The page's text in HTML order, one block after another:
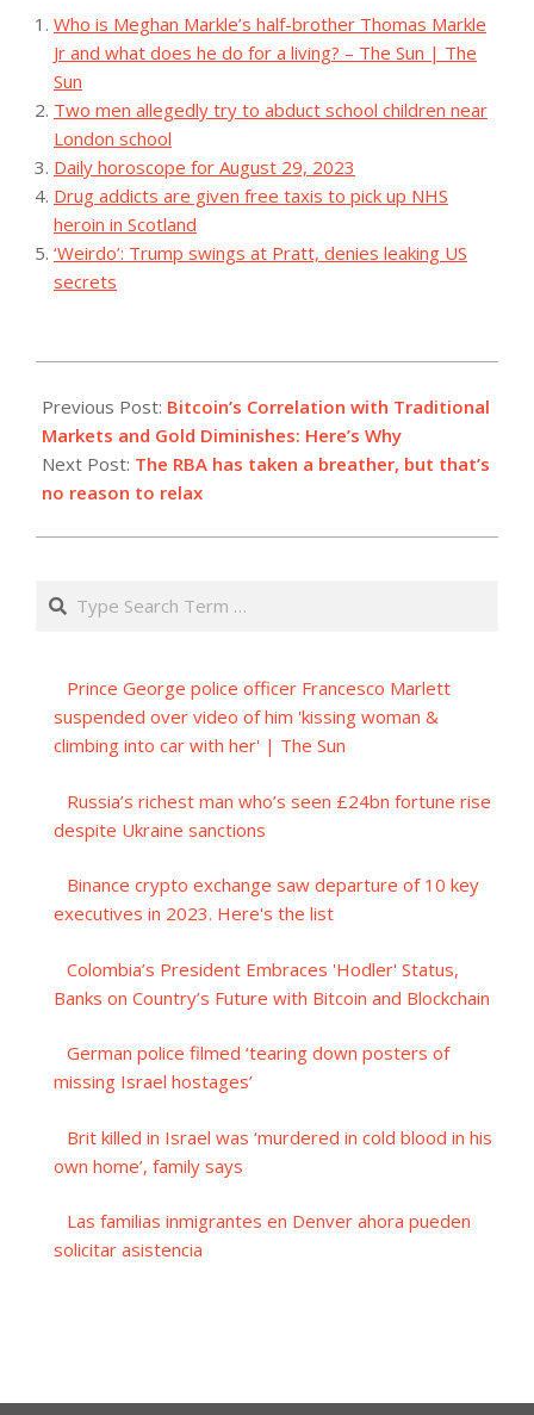
Who is Meghan Markle’s half-brother Thomas Markle
Jr and what does he do for a living? – The Sun | The
Sun
Two men allegedly try to abduct school children near
London school
Daily horoscope for August 29, 2023
Drug addicts are given free taxis to pick up NHS
heroin in Scotland
‘Weirdo’: Trump swings at Pratt, denies leaking US
secrets
07-
09
Previous Post: Bitcoin’s Correlation with Traditional
Markets and Gold Diminishes: Here’s Why
Next Post: The RBA has taken a breather, but that’s
no reason to relax
Search
Prince George police officer Francesco Marlett
suspended over video of him 'kissing woman &
climbing into car with her' | The Sun
Russia’s richest man who’s seen £24bn fortune rise
despite Ukraine sanctions
Binance crypto exchange saw departure of 10 key
executives in 2023. Here's the list
Colombia’s President Embraces 'Hodler' Status,
Banks on Country’s Future with Bitcoin and Blockchain
German police filmed ‘tearing down posters of
missing Israel hostages’
Brit killed in Israel was ‘murdered in cold blood in his
own home’, family says
Las familias inmigrantes en Denver ahora pueden
solicitar asistencia